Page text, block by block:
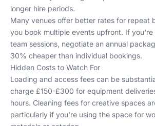
longer hire periods.
Many venues offer better rates for repeat
you book multiple events upfront. If
team sessions, negotiate an annual
30% cheaper than individual bookings.
Hidden Costs to Watch For
Loading and access fees can be
charge £150-£300 for equipment
hours. Cleaning fees for creative spaces
particularly if you're using the space for